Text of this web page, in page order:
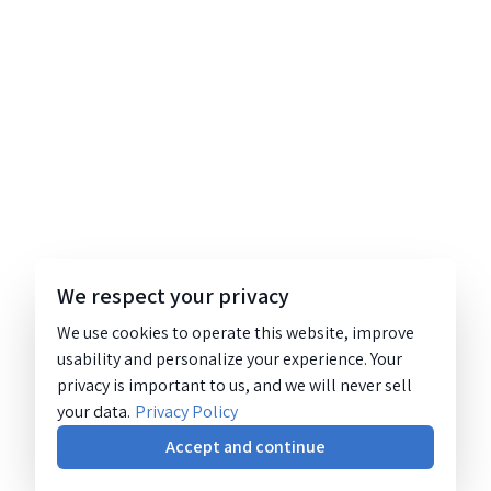
We respect your privacy
We use cookies to operate this website, improve
usability and personalize your experience. Your
privacy is important to us, and we will never sell
your data. Privacy Policy
Accept and continue